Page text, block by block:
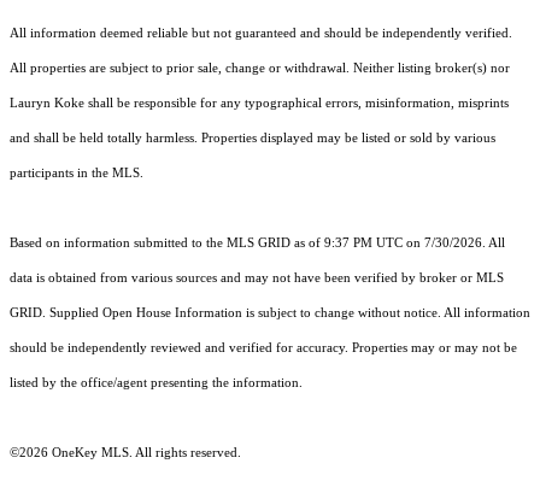
All information deemed reliable but not guaranteed and should be independently verified.
All properties are subject to prior sale, change or withdrawal. Neither listing broker(s) nor
Lauryn Koke shall be responsible for any typographical errors, misinformation, misprints
and shall be held totally harmless. Properties displayed may be listed or sold by various
participants in the MLS.
Based on information submitted to the MLS GRID as of 9:37 PM UTC on 7/30/2026. All
data is obtained from various sources and may not have been verified by broker or MLS
GRID. Supplied Open House Information is subject to change without notice. All information
should be independently reviewed and verified for accuracy. Properties may or may not be
listed by the office/agent presenting the information.
©2026 OneKey MLS . All rights reserved.